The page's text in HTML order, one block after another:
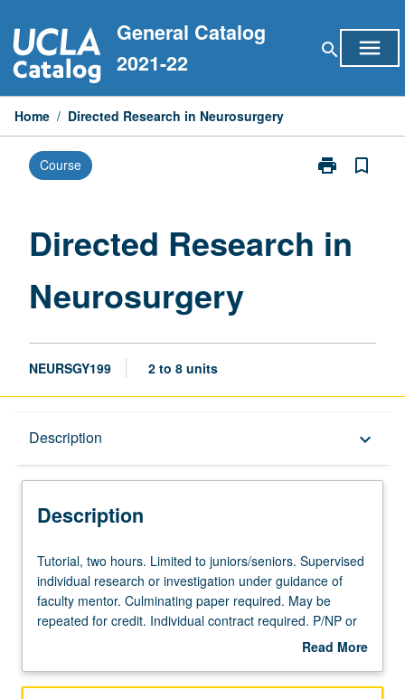
to
content
General Catalog
2021-22
search menu
Home / Directed Research in Neurosurgery
Course print
Print
Neurosurgery
bookmark_border
Directed Research in
Neurosurgery
NEURSGY199 2 to 8 units
Description keyboard_arrow_down
Description
Tutorial,
two
hours.
Limited
Supervised
Tutorial, two hours. Limited to juniors/seniors. Supervised
individual research or investigation under guidance of
faculty mentor. Culminating paper required. May be
repeated for credit. Individual contract required. P/NP or
Read More
Description